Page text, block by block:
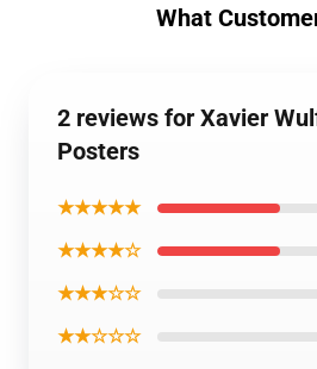
What
2 reviews for Xavier
Posters
★★★★★
★★★★☆
★★★☆☆
★★☆☆☆